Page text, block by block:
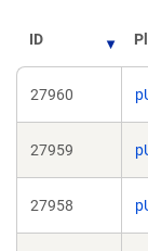
ID
27960
27959
27958